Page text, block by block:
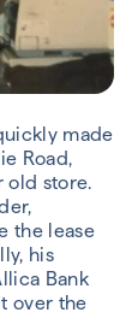
made
Road,
old store.
the lease
his
Bank
over the